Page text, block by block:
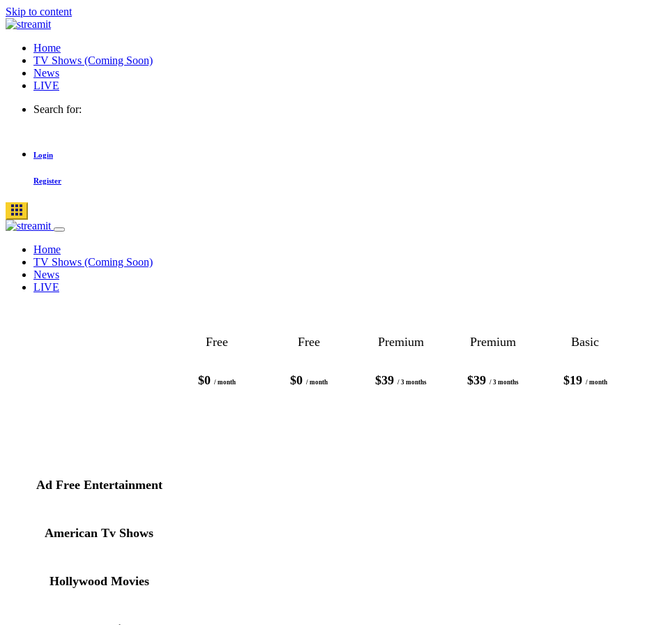
Skip to content
Home
TV Shows (Coming Soon)
News
LIVE
Search for:
Login
Register
Home
TV Shows (Coming Soon)
News
LIVE
$0 / month
Free
$0 / month
Free
$39 / 3 months
Premium
$39 / 3 months
Premium
$19 / month
Basic
Ad Free Entertainment
American Tv Shows
Hollywood Movies